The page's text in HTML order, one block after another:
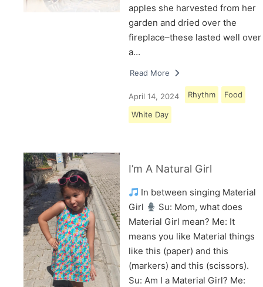
apples she harvested from her
garden and dried over the
fireplace–these lasted well over
a…
Read More
April 14, 2024 Rhythm Food
White Day
I’m A Natural Girl
In between singing Material
Girl
Su: Mom, what does
Material Girl mean? Me: It
means you like Material things
like this (paper) and this
(markers) and this (scissors).
Su: Am I a Material Girl? Me: